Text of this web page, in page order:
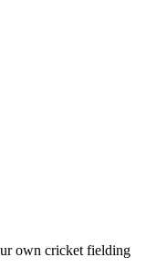
own cricket fielding